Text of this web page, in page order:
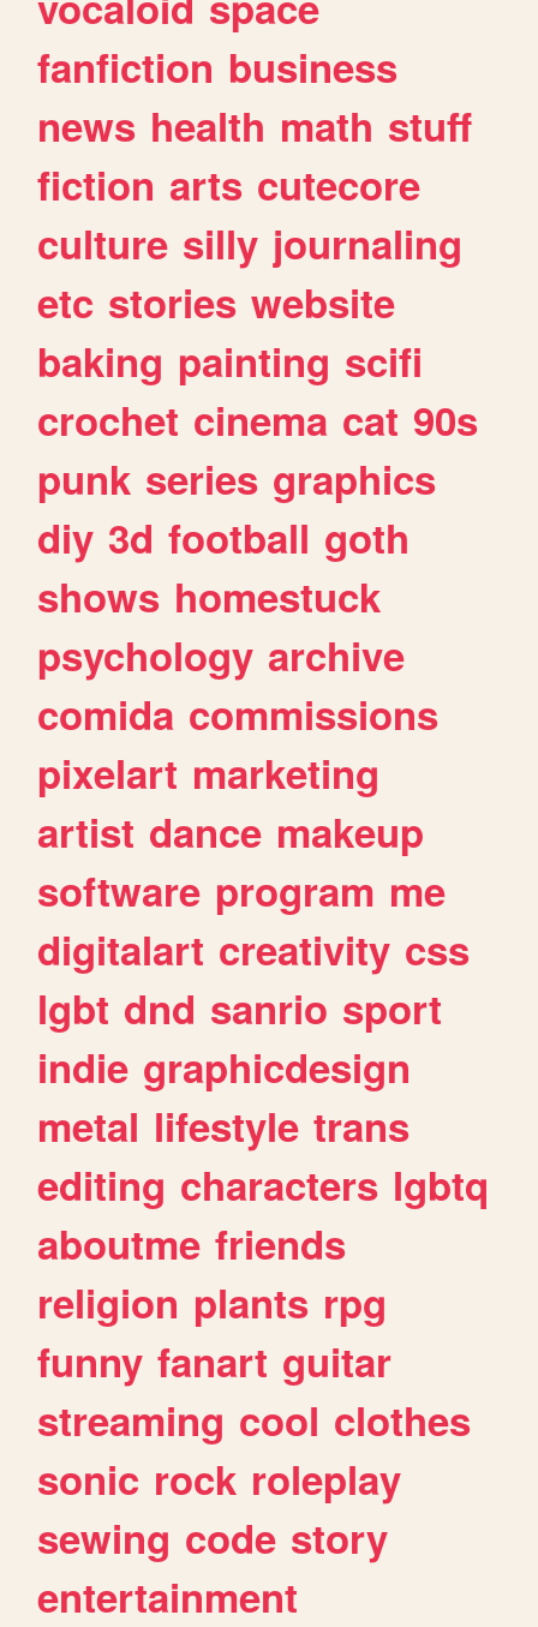
fanfiction business
news health math stuff
fiction arts cutecore
culture silly journaling
etc stories website
baking painting scifi
crochet cinema cat 90s
punk series graphics
diy 3d football goth
shows homestuck
psychology archive
comida commissions
pixelart marketing
artist dance makeup
software program me
digitalart creativity css
lgbt dnd sanrio sport
indie graphicdesign
metal lifestyle trans
editing characters lgbtq
aboutme friends
religion plants rpg
funny fanart guitar
streaming cool clothes
sonic rock roleplay
sewing code story
entertainment